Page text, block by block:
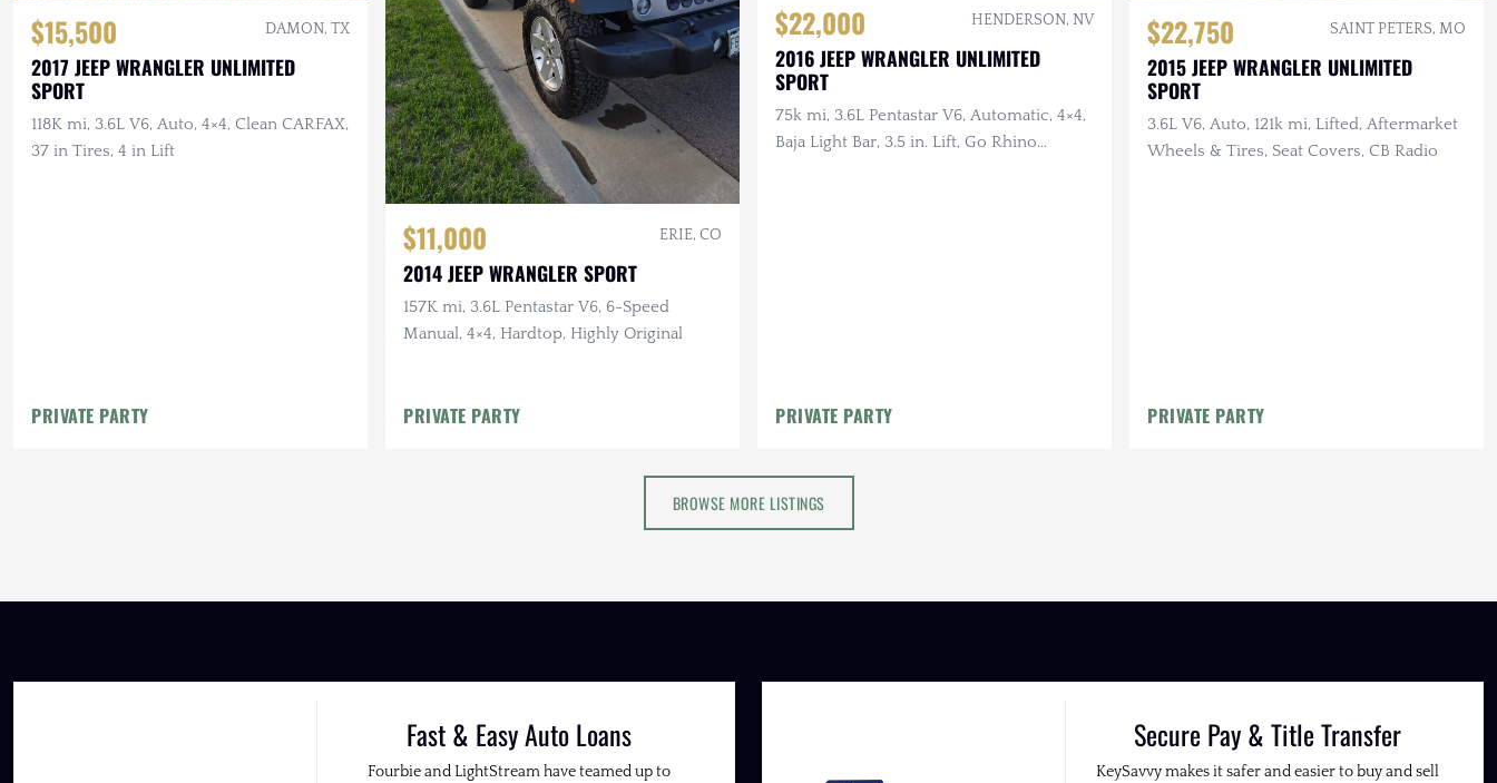
$15,500 DAMON, TX
2017 JEEP WRANGLER UNLIMITED
SPORT
118K mi, 3.6L V6, Auto, 4×4, Clean CARFAX,
37 in Tires, 4 in Lift
PRIVATE PARTY
$11,000 ERIE, CO
2014 JEEP WRANGLER SPORT
157K mi, 3.6L Pentastar V6, 6-Speed
Manual, 4×4, Hardtop, Highly Original
PRIVATE PARTY
$22,000 HENDERSON, NV
2016 JEEP WRANGLER UNLIMITED
SPORT
75k mi, 3.6L Pentastar V6, Automatic, 4×4,
Baja Light Bar, 3.5 in. Lift, Go Rhino
PRIVATE PARTY
$22,750 SAINT PETERS, MO
2015 JEEP WRANGLER UNLIMITED
SPORT
3.6L V6, Auto, 121k mi, Lifted, Aftermarket
Wheels & Tires, Seat Covers, CB Radio
PRIVATE PARTY
BROWSE MORE LISTINGS
Fast & Easy Auto Loans
Fourbie and LightStream have teamed up to
Secure Pay & Title Transfer
KeySavvy makes it safer and easier to buy and sell